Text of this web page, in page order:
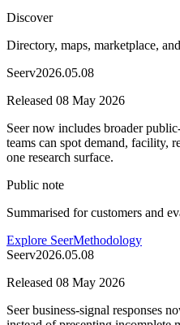
Discover
Directory, maps, marketplace,
Seerv2026.05.08
Released 08 May 2026
Seer now includes broader
teams can spot demand, facility,
one research surface.
Public note
Summarised for customers and
Explore SeerMethodology
Seerv2026.05.08
Released 08 May 2026
Seer business-signal responses